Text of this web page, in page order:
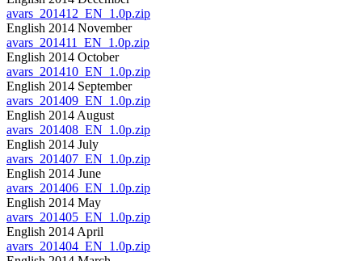
avars_201412_EN_1.0p.zip
English 2014 November
avars_201411_EN_1.0p.zip
English 2014 October
avars_201410_EN_1.0p.zip
English 2014 September
avars_201409_EN_1.0p.zip
English 2014 August
avars_201408_EN_1.0p.zip
English 2014 July
avars_201407_EN_1.0p.zip
English 2014 June
avars_201406_EN_1.0p.zip
English 2014 May
avars_201405_EN_1.0p.zip
English 2014 April
avars_201404_EN_1.0p.zip